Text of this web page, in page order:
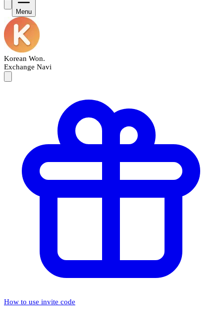
Menu
Korean Won.
Exchange Navi
How to use invite code